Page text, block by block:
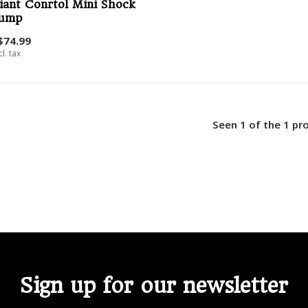
Conrtol Mini Shock
tax
Seen 1 of the 1
Sign up for our newsletter